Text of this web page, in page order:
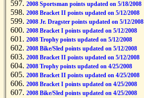
2008 Sportsman points updated on 5/18/2008
2008 Bracket II points updated on 5/12/2008
2008 Jr. Dragster points updated on 5/12/2008
2008 Bracket I points updated on 5/12/2008
2008 Trophy points updated on 5/12/2008
2008 Bike/Sled points updated on 5/12/2008
2008 Bracket II points updated on 5/12/2008
2008 Trophy points updated on 4/25/2008
2008 Bracket II points updated on 4/25/2008
2008 Bracket I points updated on 4/25/2008
2008 Bike/Sled points updated on 4/25/2008